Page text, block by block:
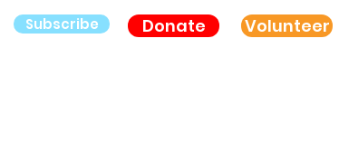
Subscribe Donate Volunteer